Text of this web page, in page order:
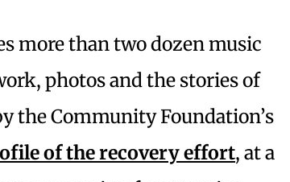
more than two dozen music
photos and the stories of
the Community Foundation’s
of the recovery effort, at a